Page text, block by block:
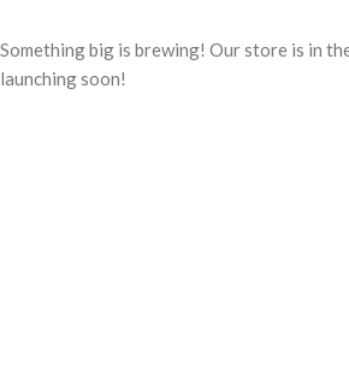
Something big is brewing! Our store is in
launching soon!